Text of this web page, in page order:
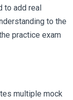
to add real
to the
practice exam
multiple mock